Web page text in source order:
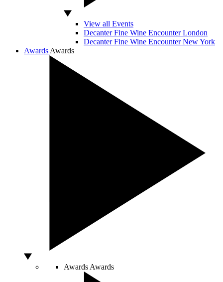
View all Events
Decanter Fine Wine Encounter London
Decanter Fine Wine Encounter New York
Awards Awards
Awards Awards